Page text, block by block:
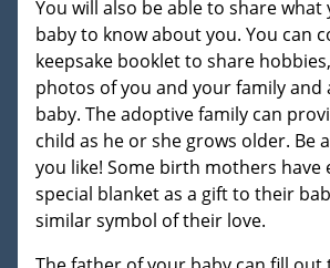
You will also be able to share
baby to know about you. You can
keepsake booklet to share
photos of you and your family
baby. The adoptive family can
child as he or she grows older. Be
you like! Some birth mothers have
special blanket as a gift to their
similar symbol of their love.